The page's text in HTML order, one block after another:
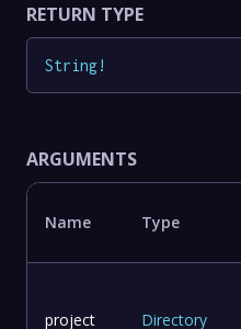
RETURN TYPE
String!
ARGUMENTS
Name Type
project Directory